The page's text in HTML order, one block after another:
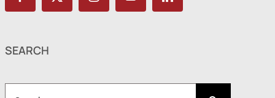
SEARCH